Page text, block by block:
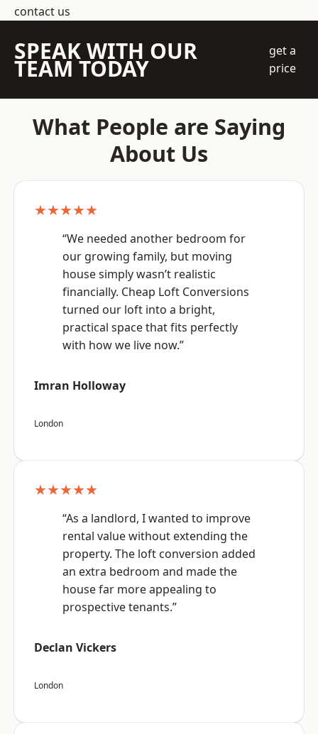
contact us
SPEAK WITH OUR
TEAM TODAY
get a
price
What People are Saying
About Us
★★★★★
“We needed another bedroom for
our growing family, but moving
house simply wasn’t realistic
financially. Cheap Loft Conversions
turned our loft into a bright,
practical space that fits perfectly
with how we live now.”
Imran Holloway
London
★★★★★
“As a landlord, I wanted to improve
rental value without extending the
property. The loft conversion added
an extra bedroom and made the
house far more appealing to
prospective tenants.”
Declan Vickers
London